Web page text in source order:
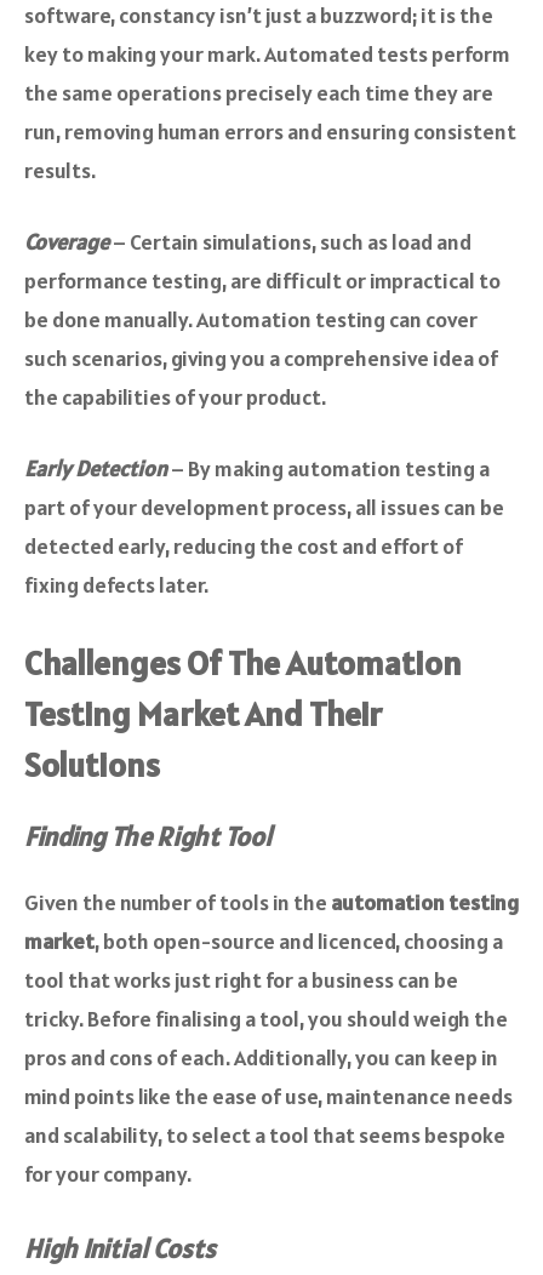
software, constancy isn’t just a buzzword; it is the
key to making your mark. Automated tests perform
the same operations precisely each time they are
run, removing human errors and ensuring consistent
results.
Coverage– Certain simulations, such as load and
performance testing, are difficult or impractical to
be done manually. Automation testing can cover
such scenarios, giving you a comprehensive idea of
the capabilities of your product.
Early Detection– By making automation testing a
part of your development process, all issues can be
detected early, reducing the cost and effort of
fixing defects later.
Challenges Of The Automation
Testing Market And Their
Solutions
Finding The Right Tool
Given the number of tools in the automation testing
market, both open-source and licenced, choosing a
tool that works just right for a business can be
tricky. Before finalising a tool, you should weigh the
pros and cons of each. Additionally, you can keep in
mind points like the ease of use, maintenance needs
and scalability, to select a tool that seems bespoke
for your company.
High Initial Costs